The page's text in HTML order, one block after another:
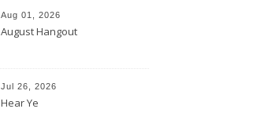
Aug 01, 2026
August Hangout
Jul 26, 2026
Hear Ye